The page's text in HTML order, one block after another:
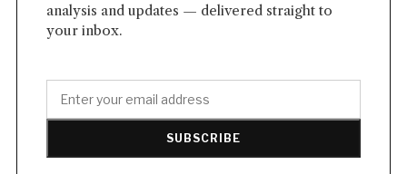
analysis and updates — delivered straight to
your inbox.
SUBSCRIBE